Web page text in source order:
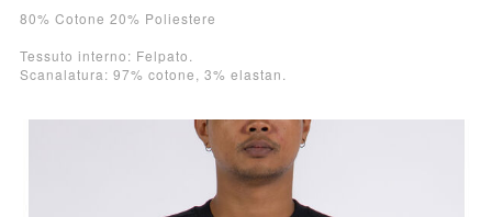
80% Cotone 20% Poliestere
Tessuto interno: Felpato.
Scanalatura: 97% cotone, 3% elastan.